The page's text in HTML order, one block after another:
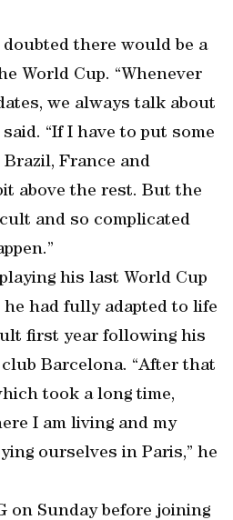
there would be a
World Cup. “Whenever
we always talk about
“If I have to put some
France and
above the rest. But the
and so complicated
his last World Cup
he had fully adapted to life
first year following his
Barcelona. “After that
took a long time,
I am living and my
ourselves in Paris,” he
on Sunday before joining